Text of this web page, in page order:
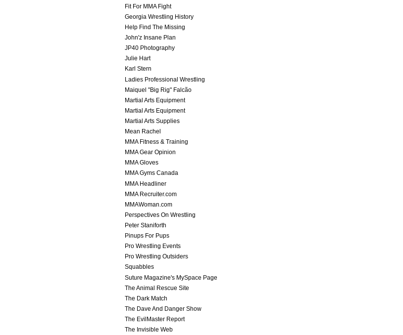
Fit For MMA Fight
Georgia Wrestling History
Help Find The Missing
John'z Insane Plan
JP40 Photography
Julie Hart
Karl Stern
Ladies Professional Wrestling
Maiquel "Big Rig" Falcão
Martial Arts Equipment
Martial Arts Equipment
Martial Arts Supplies
Mean Rachel
MMA Fitness & Training
MMA Gear Opinion
MMA Gloves
MMA Gyms Canada
MMA Headliner
MMA Recruiter.com
MMAWoman.com
Perspectives On Wrestling
Peter Staniforth
Pinups For Pups
Pro Wrestling Events
Pro Wrestling Outsiders
Squabbles
Suture Magazine's MySpace Page
The Animal Rescue Site
The Dark Match
The Dave And Danger Show
The EvilMaster Report
The Invisible Web